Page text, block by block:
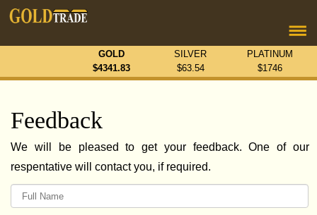
PLATINUM
$1746
SILVER
$63.54
GOLD
$4341.83
Feedback
We will be pleased to get your feedback. One of our
respentative will contact you, if required.